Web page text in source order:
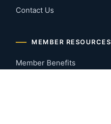
Contact Us
MEMBER RESOURCES
Member Benefits